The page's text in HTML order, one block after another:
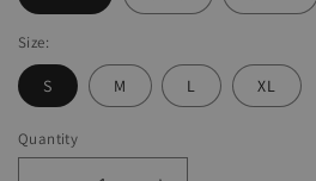
Size:
S M L XL
Quantity